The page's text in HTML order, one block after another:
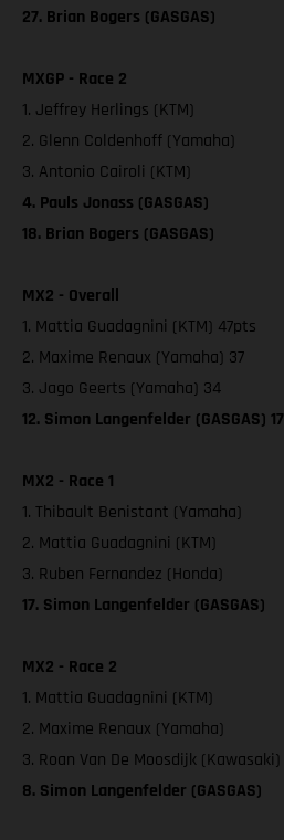
27. Brian Bogers (GASGAS)
MXGP - Race 2
1. Jeffrey Herlings (KTM)
2. Glenn Coldenhoff (Yamaha)
3. Antonio Cairoli (KTM)
4. Pauls Jonass (GASGAS)
18. Brian Bogers (GASGAS)
MX2 - Overall
1. Mattia Guadagnini (KTM) 47pts
2. Maxime Renaux (Yamaha) 37
3. Jago Geerts (Yamaha) 34
12. Simon Langenfelder (GASGAS) 17
MX2 - Race 1
1. Thibault Benistant (Yamaha)
2. Mattia Guadagnini (KTM)
3. Ruben Fernandez (Honda)
17. Simon Langenfelder (GASGAS)
MX2 - Race 2
1. Mattia Guadagnini (KTM)
2. Maxime Renaux (Yamaha)
3. Roan Van De Moosdijk (Kawasaki)
8. Simon Langenfelder (GASGAS)